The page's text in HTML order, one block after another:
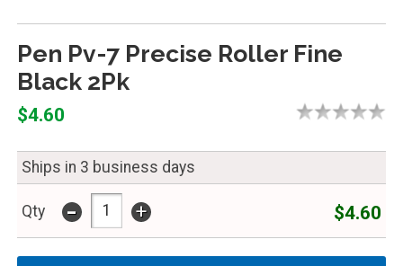
Pen Pv-7 Precise Roller Fine
Black 2Pk
$4.60
Ships in 3 business days
Qty - + $4.60